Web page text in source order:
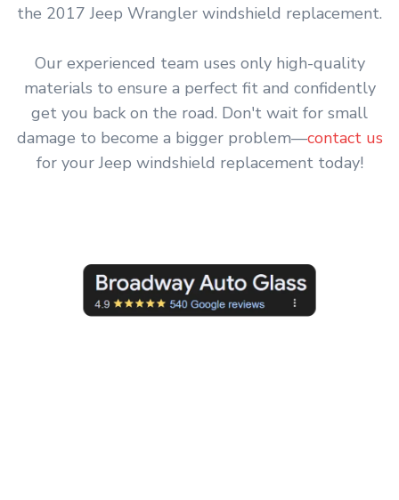
the 2017 Jeep Wrangler windshield replacement.
Our experienced team uses only high-quality
materials to ensure a perfect fit and confidently
get you back on the road. Don't wait for small
damage to become a bigger problem—contact us
for your Jeep windshield replacement today!